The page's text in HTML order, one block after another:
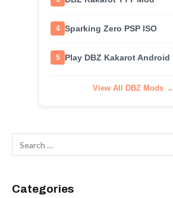
4 Sparking Zero PSP ISO
5 Play DBZ Kakarot Android
View All DBZ Mods →
Categories